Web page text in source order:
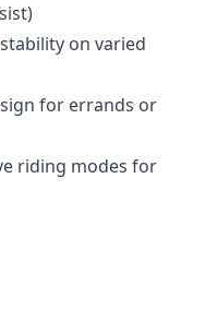
on varied
for errands or
riding modes for